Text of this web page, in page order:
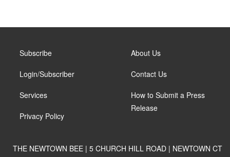
Subscribe
Login/Subscriber
Services
Privacy Policy
About Us
Contact Us
How to Submit a Press
Release
THE NEWTOWN BEE | 5 CHURCH HILL ROAD | NEWTOWN CT